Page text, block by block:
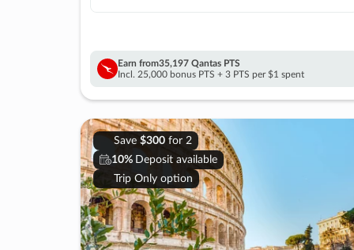
Earn from35,197 Qantas PTS
Incl. 25,000 bonus PTS + 3 PTS per $1 spent
Save $300for 2
10% Deposit available
Trip Only option